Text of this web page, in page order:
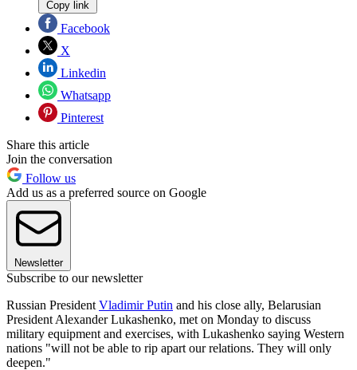
Copy link
Facebook
X
Linkedin
Whatsapp
Pinterest
Share this article
Join the conversation
Follow us
Add us as a preferred source on Google
Newsletter
Subscribe to our newsletter
Russian President Vladimir Putin and his close ally, Belarusian
President Alexander Lukashenko, met on Monday to discuss
military equipment and exercises, with Lukashenko saying Western
nations "will not be able to rip apart our relations. They will only
deepen."